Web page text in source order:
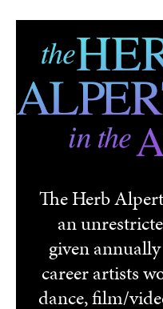
Skip to main content
The Herb
an
given
career artists
dance, film/